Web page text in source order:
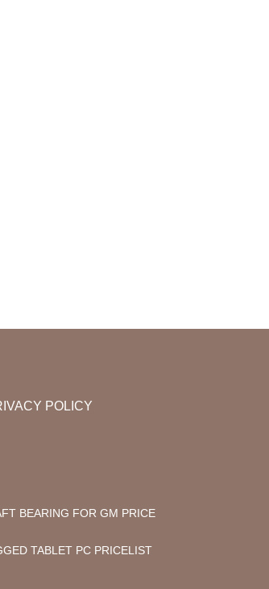
POLICY
BEARING FOR GM PRICE
TABLET PC PRICELIST